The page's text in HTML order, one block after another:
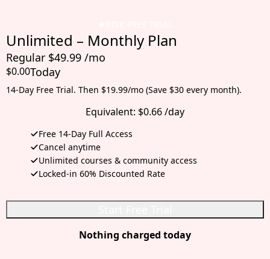
Unlimited – Monthly Plan
Regular $49.99 /mo
$0.00Today
14-Day Free Trial. Then $19.99/mo (Save $30 every month).
Equivalent: $0.66 /day
Free 14-Day Full Access
Cancel anytime
Unlimited courses & community access
Locked-in 60% Discounted Rate
Nothing charged today